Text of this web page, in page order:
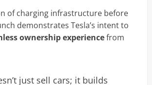
of charging infrastructure before
demonstrates Tesla’s intent to
ownership experiencefrom
just sell cars; it builds